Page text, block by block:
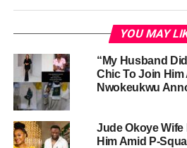
YOU MAY
“My Husband
Chic To Join
Nwokeukwu
Jude Okoye
Him Amid P-